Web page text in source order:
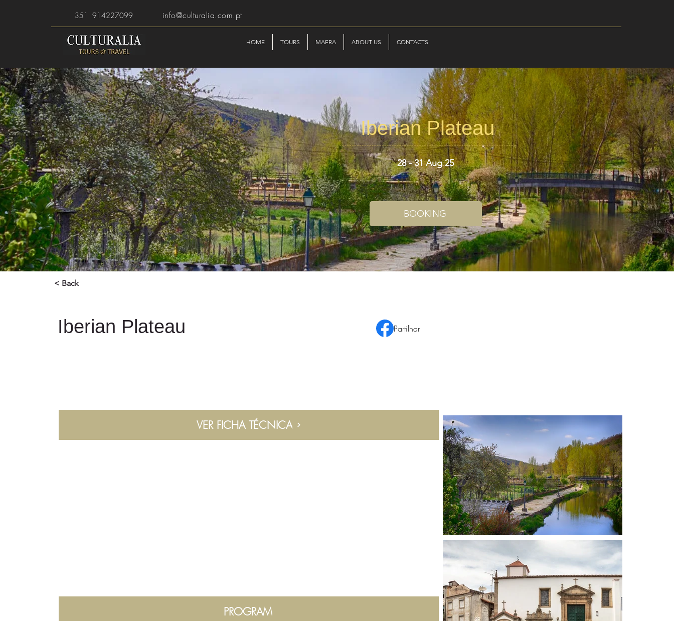
351 914227099 info@culturalia.com.pt
HOME TOURS MAFRA ABOUT US CONTACTS
Iberian Plateau
28 - 31 Aug 25
BOOKING
Partilhar
< Back
Iberian Plateau
VER FICHA TÉCNICA
PROGRAM